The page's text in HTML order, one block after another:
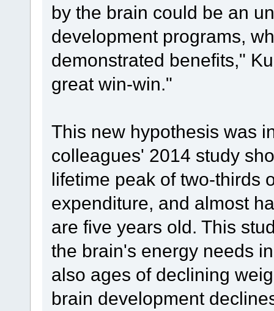
by the brain could be an
development programs,
demonstrated benefits,"
great win-win."
This new hypothesis was
colleagues' 2014 study
lifetime peak of two-thirds
expenditure, and almost
are five years old. This
the brain's energy needs
also ages of declining
brain development